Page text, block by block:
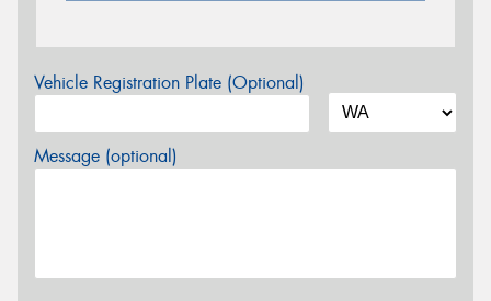
Vehicle Registration Plate (Optional)
Message (optional)